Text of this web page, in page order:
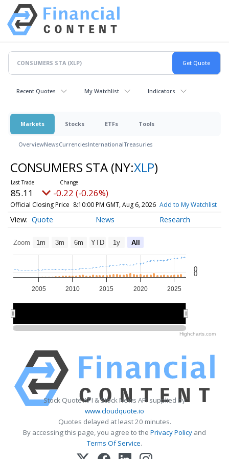
Recent Quotes My Watchlist Indicators
Markets Stocks ETFs Tools
OverviewNewsCurrenciesInternationalTreasuries
CONSUMERS STA (NY:XLP)
85.11 -0.22 (-0.26%)
Official Closing Price 8:10:00 PM GMT, Aug 6, 2026 Add to My Watchlist
Quote News Research
Zoom 1m 3m 6m YTD 1y All
2005 2010 2015 2020 2025
0
0
Highcharts.com
Stock Quote API & Stock News API supplied by
www.cloudquote.io
Quotes delayed at least 20 minutes.
By accessing this page, you agree to the Privacy Policy and
Terms Of Service.